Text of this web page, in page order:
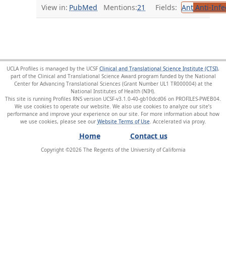
View in: PubMed Mentions:21 Fields: AntAnti-
UCLA Profiles is managed by the UCSF Clinical and Translational Science Institute (CTSI),
part of the Clinical and Translational Science Award program funded by the National
Center for Advancing Translational Sciences (Grant Number UL1 TR000004) at the
National Institutes of Health (NIH).
This site is running Profiles RNS version UCSF-v3.1.0-40-gb10dcd06 on PROFILES-PWEB04
We use cookies to operate our website. We also use cookies to analyze our site’s
performance and improve your experience on our site. For more information about how
we use cookies, please see our Website Terms of Use
Home Contact us
Copyright ©2026The Regents of the University of California